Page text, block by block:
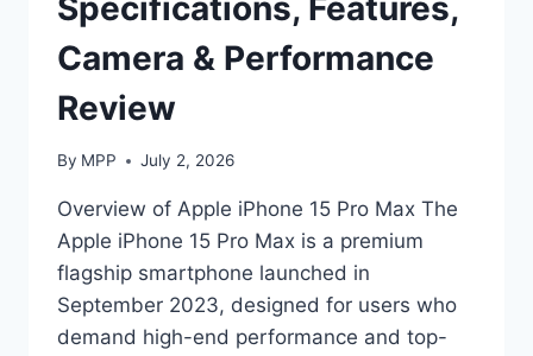
Specifications, Features,
Camera & Performance
Review
By MPP July 2, 2026
Overview of Apple iPhone 15 Pro Max The
Apple iPhone 15 Pro Max is a premium
flagship smartphone launched in
September 2023, designed for users who
demand high-end performance and top-